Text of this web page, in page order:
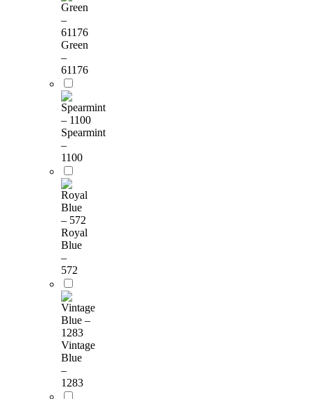
Green
–
61176
Spearmint
–
1100
Royal
Blue
–
572
Vintage
Blue
–
1283